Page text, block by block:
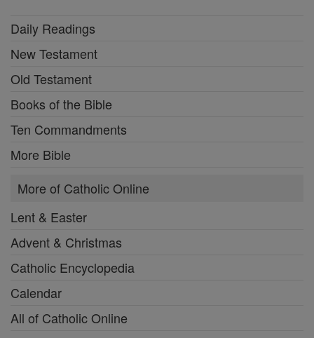
Daily Readings
New Testament
Old Testament
Books of the Bible
Ten Commandments
More Bible
More of Catholic Online
Lent & Easter
Advent & Christmas
Catholic Encyclopedia
Calendar
All of Catholic Online